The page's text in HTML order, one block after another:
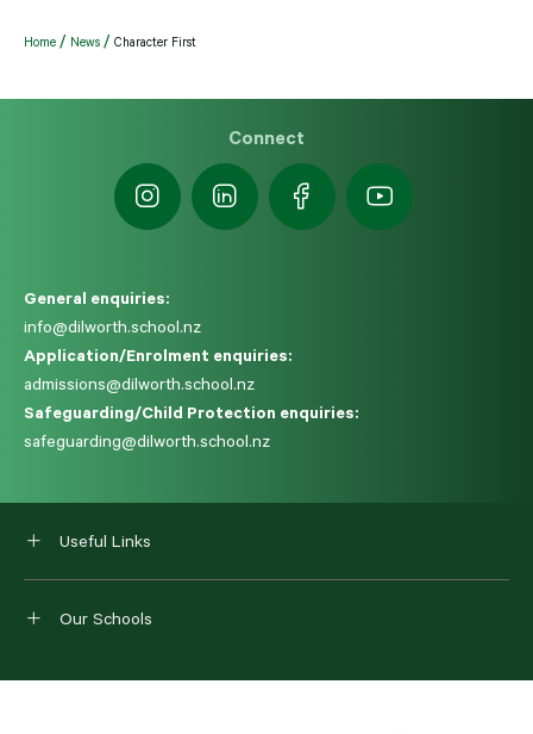
Home News Character First
Connect
General enquiries:
info@dilworth.school.nz
Application/Enrolment enquiries:
admissions@dilworth.school.nz
Safeguarding/Child Protection enquiries:
safeguarding@dilworth.school.nz
Useful Links
Our Schools